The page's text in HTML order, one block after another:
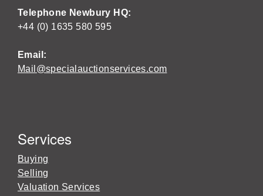
Telephone Newbury HQ:
+44 (0) 1635 580 595
Email:
Mail@specialauctionservices.com
Services
Buying
Selling
Valuation Services